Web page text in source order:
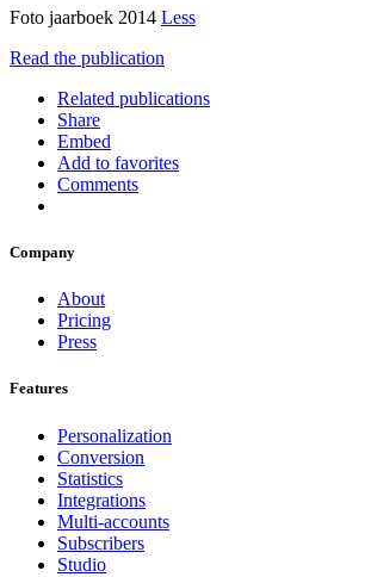
Foto jaarboek 2014 Less
Read the publication
Related publications
Share
Embed
Add to favorites
Comments
Company
About
Pricing
Press
Features
Personalization
Conversion
Statistics
Integrations
Multi-accounts
Subscribers
Studio